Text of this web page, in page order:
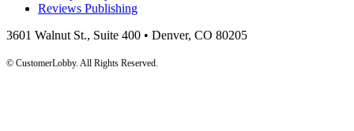
Reviews Publishing
3601 Walnut St., Suite 400 • Denver, CO 80205
© CustomerLobby. All Rights Reserved.